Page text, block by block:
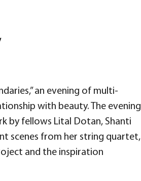
an evening of multi-
with beauty. The evening
by fellows Lital Dotan, Shanti
scenes from her string quartet,
and the inspiration